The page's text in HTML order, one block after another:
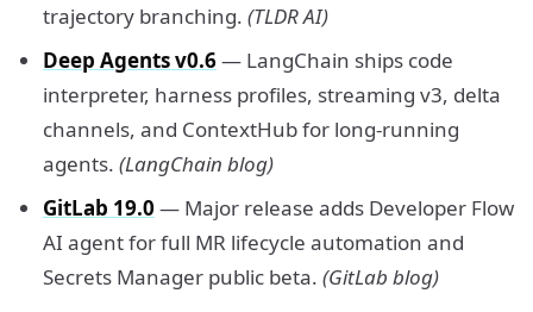
trajectory branching. (TLDR AI)
Deep Agents v0.6— LangChain ships code
interpreter, harness profiles, streaming v3, delta
channels, and ContextHub for long-running
agents. (LangChain blog)
GitLab 19.0 — Major release adds Developer Flow
AI agent for full MR lifecycle automation and
Secrets Manager public beta. (GitLab blog)